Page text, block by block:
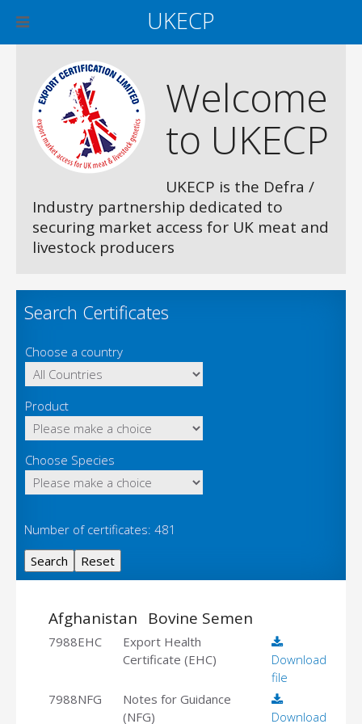
UKECP
Welcome
to UKECP
UKECP is the Defra /
Industry partnership dedicated to
securing market access for UK meat and
livestock producers
Search Certificates
Choose a country
Product
Choose Species
Number of certificates: 481
Afghanistan Bovine Semen
7988EHC
Export Health
Certificate (EHC)
Download
file
7988NFG
Notes for Guidance
(NFG)
Download